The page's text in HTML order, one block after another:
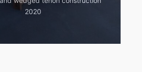
2020